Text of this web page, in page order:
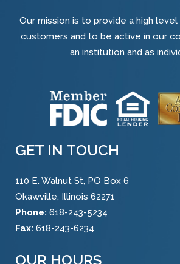
Our mission is to provide a high
customers and to be active in our
an institution and as
GET IN TOUCH
110 E. Walnut St, PO Box 6
Okawville, Illinois 62271
Phone: 618-243-5234
Fax: 618-243-6234
OUR HOURS